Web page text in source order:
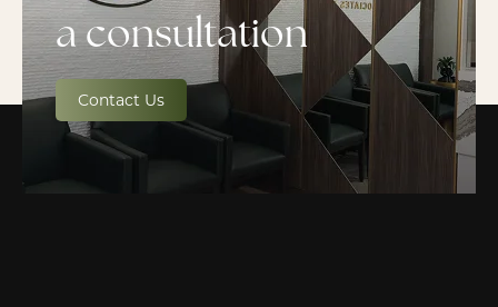
a consultation
Contact Us